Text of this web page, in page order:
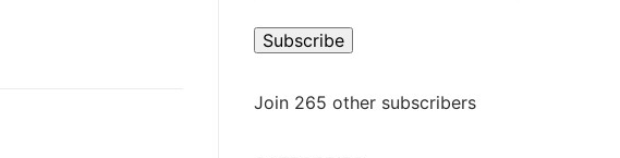
Subscribe
Join 265 other subscribers